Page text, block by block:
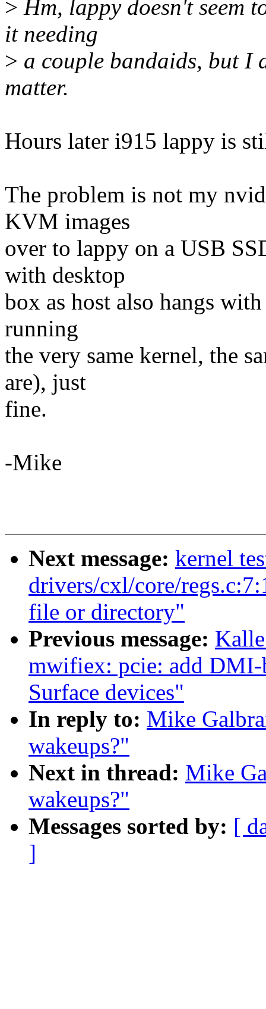
> Hm, lappy doesn't seem
it needing
> a couple bandaids, but I
matter.
Hours later i915 lappy is
The problem is not my
KVM images
over to lappy on a USB
with desktop
box as host also hangs
running
the very same kernel, the
are), just
fine.
-Mike
Next message: kernel
drivers/cxl/core/
file or directory"
Previous message:
mwifiex: pcie: add
Surface devices"
In reply to: Mike
wakeups?"
Next in thread: Mike
wakeups?"
Messages sorted by: [
]